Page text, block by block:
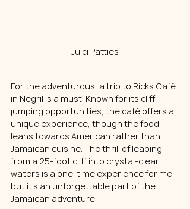
Juici Patties
For the adventurous, a trip to Ricks Café
in Negril is a must. Known for its cliff
jumping opportunities, the café offers a
unique experience, though the food
leans towards American rather than
Jamaican cuisine. The thrill of leaping
from a 25-foot cliff into crystal-clear
waters is a one-time experience for me,
but it's an unforgettable part of the
Jamaican adventure.